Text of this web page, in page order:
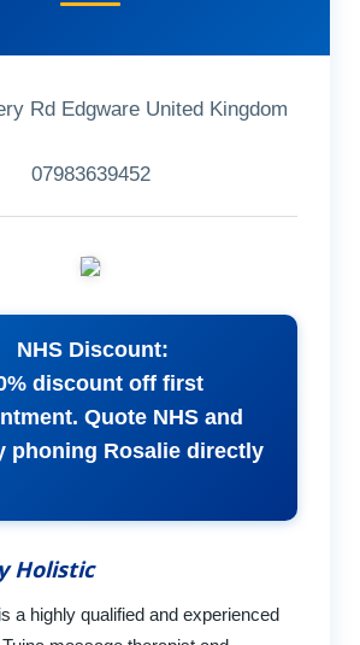
Rd Edgware United Kingdom
07983639452
NHS Discount:
discount off first
Quote NHS and
phoning Rosalie directly
Holistic
a highly qualified and experienced